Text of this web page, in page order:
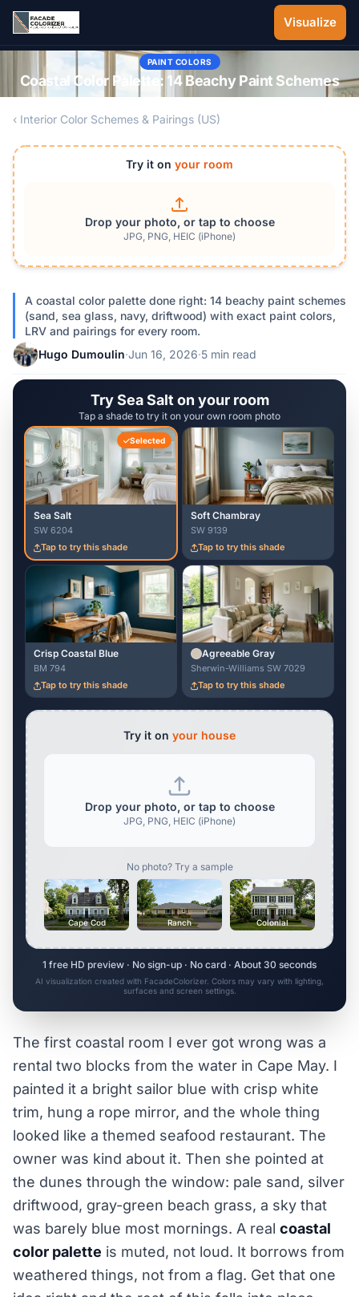
Skip to main content
Visualize
PAINT COLORS
Coastal Color Palette: 14 Beachy Paint Schemes
‹ Interior Color Schemes & Pairings (US)
Try it on your room
Drop your photo, or tap to choose
JPG, PNG, HEIC (iPhone)
A coastal color palette done right: 14 beachy paint schemes
(sand, sea glass, navy, driftwood) with exact paint colors,
LRV and pairings for every room.
Hugo Dumoulin·Jun 16, 2026·5 min read
Try Sea Salt on your room
Tap a shade to try it on your own room photo
Selected
Sea Salt
SW 6204
Tap to try this shade
Soft Chambray
SW 9139
Tap to try this shade
Crisp Coastal Blue
BM 794
Tap to try this shade
Agreeable Gray
Sherwin-Williams SW 7029
Tap to try this shade
Try it on your house
Drop your photo, or tap to choose
JPG, PNG, HEIC (iPhone)
No photo? Try a sample
Cape Cod Ranch Colonial
1 free HD preview · No sign-up · No card · About 30 seconds
AI visualization created with FacadeColorizer. Colors may vary with lighting,
surfaces and screen settings.
The first coastal room I ever got wrong was a
rental two blocks from the water in Cape May. I
painted it a bright sailor blue with crisp white
trim, hung a rope mirror, and the whole thing
looked like a themed seafood restaurant. The
owner was kind about it. Then she pointed at
the dunes through the window: pale sand, silver
driftwood, gray-green beach grass, a sky that
was barely blue most mornings. A real coastal
color palette is muted, not loud. It borrows from
weathered things, not from a flag. Get that one